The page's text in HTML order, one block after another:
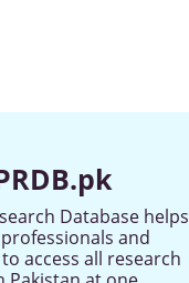
Database helps
and
access all research